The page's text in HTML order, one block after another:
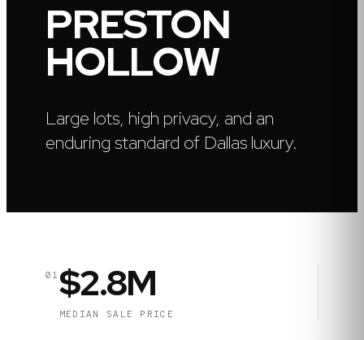
PRESTON
HOLLOW
Large lots, high privacy, and an
enduring standard of Dallas luxury.
01 $2.8M
MEDIAN SALE PRICE